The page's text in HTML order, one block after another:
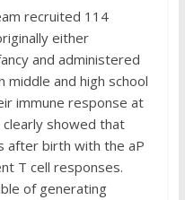
recruited 114
either
and administered
middle and high school
immune response at
showed that
after birth with the aP
T cell responses.
of generating